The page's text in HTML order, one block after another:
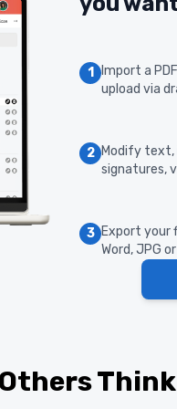
1
Import a
upload via
2 Modify text,
signatures,
3 Export your
Word, JPG or